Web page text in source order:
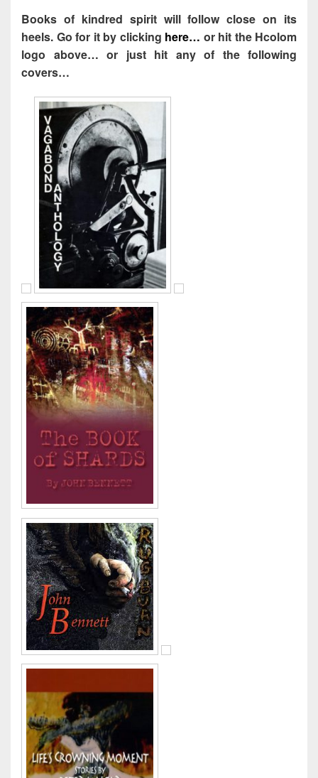
Books of kindred spirit will follow close on its
heels. Go for it by clicking here… or hit the Hcolom
logo above… or just hit any of the following
covers…